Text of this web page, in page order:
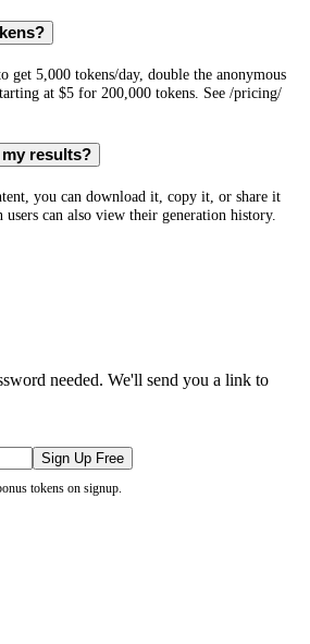
get 5,000 tokens/day, double the anonymous
at $5 for 200,000 tokens. See /pricing/
my results?
you can download it, copy it, or share it
can also view their generation history.
needed. We'll send you a link to
Sign Up Free
tokens on signup.